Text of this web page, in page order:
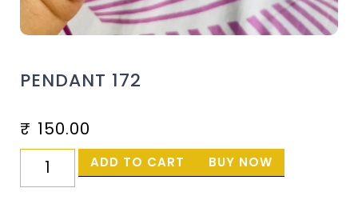
PENDANT 172
₹ 150.00
ADD TO CART BUY NOW